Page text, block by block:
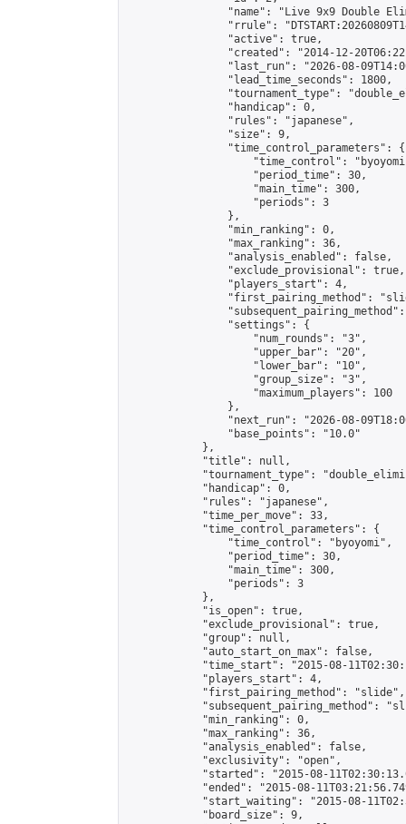
"name": "Live 9x9 Double
"rrule":
                "active": true,
"created": "2014-12-
"last_run": "2026-08-
                "lead_time_seconds": 1800,
"tournament_type":
                "handicap": 0,
                "rules": "japanese",
                "size": 9,
                "time_control_parameters": {
"time_control":
                    "period_time": 30,
                    "main_time": 300,
                    "periods": 3
                },
                "min_ranking": 0,
                "max_ranking": 36,
                "analysis_enabled": false,
                "exclude_provisional": true,
                "players_start": 4,
"first_pairing_method":
                "settings": {
                    "num_rounds": "3",
                    "upper_bar": "20",
                    "lower_bar": "10",
                    "group_size": "3",
                    "maximum_players": 100
                },
"next_run": "2026-08-
                "base_points": "10.0"
            },
            "title": null,
"tournament_type":
            "handicap": 0,
            "rules": "japanese",
            "time_per_move": 33,
            "time_control_parameters": {
                "time_control": "byoyomi",
                "period_time": 30,
                "main_time": 300,
                "periods": 3
            },
            "is_open": true,
            "exclude_provisional": true,
            "group": null,
            "auto_start_on_max": false,
"time_start": "2015-08-
            "players_start": 4,
            "first_pairing_method": "slide",
"subsequent_pairing_method":
            "min_ranking": 0,
            "max_ranking": 36,
            "analysis_enabled": false,
            "exclusivity": "open",
"started": "2015-08-
"ended": "2015-08-
"start_waiting": "2015-08-
            "board_size": 9,